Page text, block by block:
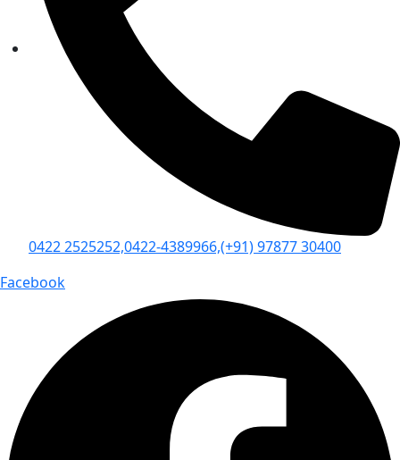
0422 2525252,0422-4389966,(+91) 97877 30400
Facebook